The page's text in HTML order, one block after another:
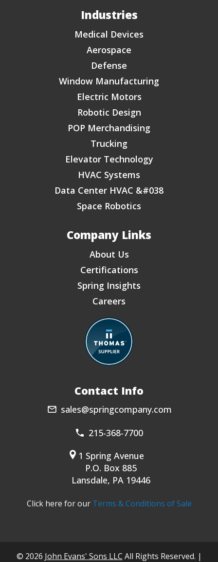
Industries
Medical Devices
Aerospace
Defense
Window Manufacturing
Electric Motors
Robotic Design
POP Merchandising
Trucking
Elevator Technology
HVAC Systems
Data Center HVAC &#038
Space Robotics
Company Links
About Us
Certifications
Spring Insights
Careers
Contact Info
sales@springcompany.com
215-368-7700
1 Spring Avenue
P.O. Box 885
Lansdale, PA 19446
Click here for our Terms & Conditions of Sale
© 2026 John Evans' Sons LLC All Rights Reserved. |